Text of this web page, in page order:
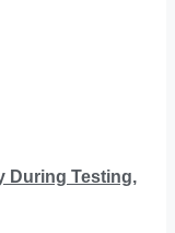
During Testing,